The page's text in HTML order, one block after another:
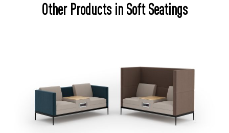
Other Products in Soft Seatings